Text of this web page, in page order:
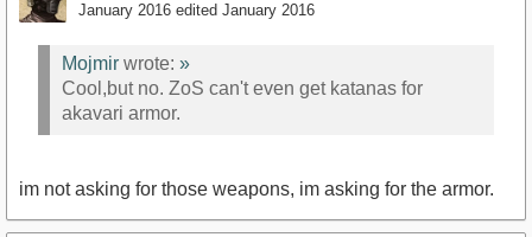
January 2016 edited January 2016
Mojmir wrote: »
Cool,but no. ZoS can't even get katanas for
akavari armor.
im not asking for those weapons, im asking for the armor.